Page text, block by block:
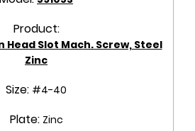
Product:
Head Slot Mach. Screw, Steel
Zinc
Size: #4-40
Plate: Zinc